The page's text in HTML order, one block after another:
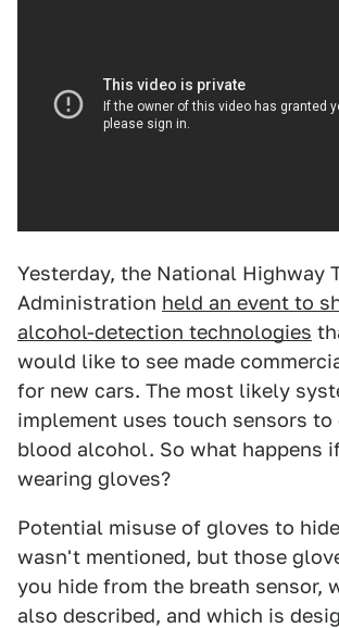
Yesterday, the National Highway
Administration held an event to
alcohol-detection technologies
would like to see made
for new cars. The most likely
implement uses touch sensors to
blood alcohol. So what happens
wearing gloves?
Potential misuse of gloves to
wasn't mentioned, but those
you hide from the breath sensor,
also described, and which is